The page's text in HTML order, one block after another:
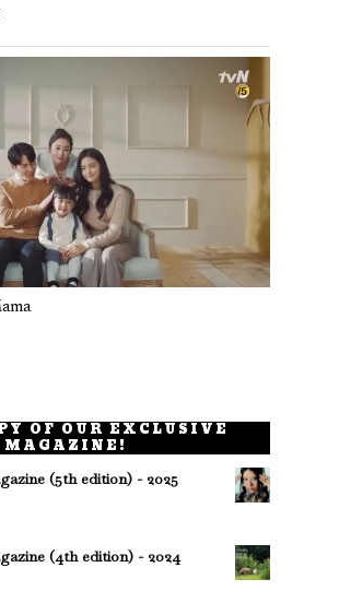
OF OUR EXCLUSIVE
MAGAZINE!
(5th edition) - 2025
(4th edition) - 2024